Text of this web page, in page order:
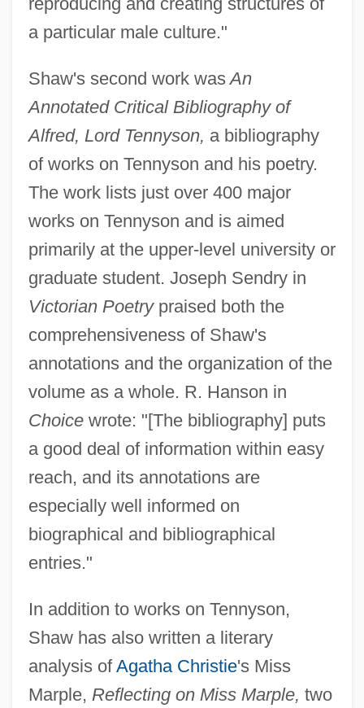
a particular male culture."
Shaw's second work wasAn
Annotated Critical Bibliography of
Alfred, Lord Tennyson, a bibliography
of works on Tennyson and his poetry.
The work lists just over 400 major
works on Tennyson and is aimed
primarily at the upper-level university or
graduate student. Joseph Sendry in
Victorian Poetrypraised both the
comprehensiveness of Shaw's
annotations and the organization of the
volume as a whole. R. Hanson in
Choicewrote: "[The bibliography] puts
a good deal of information within easy
reach, and its annotations are
especially well informed on
biographical and bibliographical
entries."
In addition to works on Tennyson,
Shaw has also written a literary
analysis ofAgatha Christie's Miss
Marple, Reflecting on Miss Marple, two